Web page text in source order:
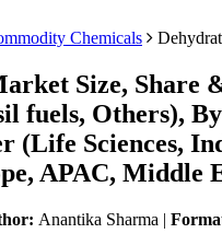
Chemicals
Size, Share
fuels, Others),
(Life Sciences,
APAC, Middle
Anantika Sharma |